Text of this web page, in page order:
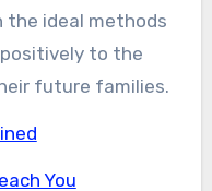
the ideal methods
to the
future families.
You